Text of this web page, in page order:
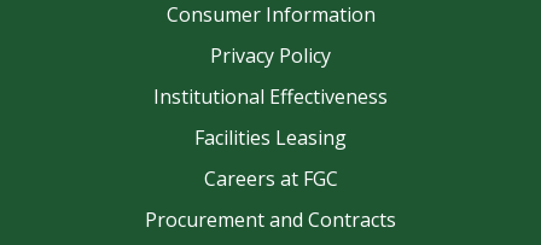
Consumer Information
Privacy Policy
Institutional Effectiveness
Facilities Leasing
Careers at FGC
Procurement and Contracts